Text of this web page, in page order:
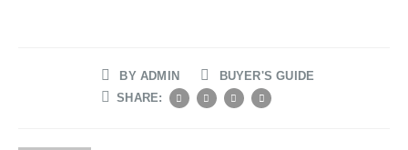
BY ADMIN
BUYER'S GUIDE
SHARE: